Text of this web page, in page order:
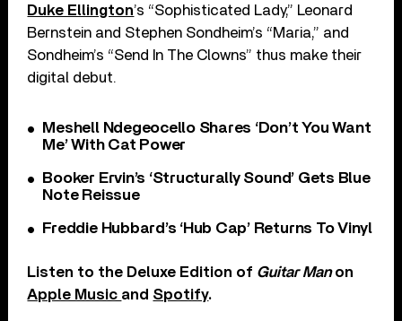
Duke Ellington’s “Sophisticated Lady,” Leonard
Bernstein and Stephen Sondheim’s “Maria,” and
Sondheim’s “Send In The Clowns” thus make their
digital debut.
Meshell Ndegeocello Shares ‘Don’t You Want
Me’ With Cat Power
Booker Ervin’s ‘Structurally Sound’ Gets Blue
Note Reissue
Freddie Hubbard’s ‘Hub Cap’ Returns To Vinyl
Listen to the Deluxe Edition of Guitar Manon
Apple Music and Spotify.